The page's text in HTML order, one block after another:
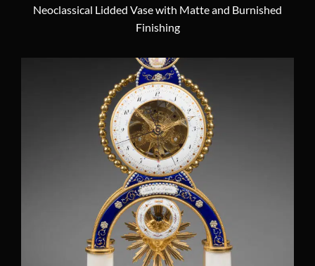
Latest Acquisitions (14)
Allegory & Mythology (22)
(2)
Annual Calendar (5)
Bisque Porcelain (1)
Chariot Clock
Neoclassical Lidded Vase with Matte and Burnished
Finishing